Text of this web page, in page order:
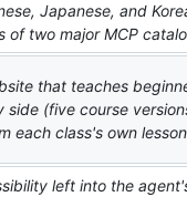
Japanese, and
of two major MCP
that teaches
side (five course
each class's own
left into the